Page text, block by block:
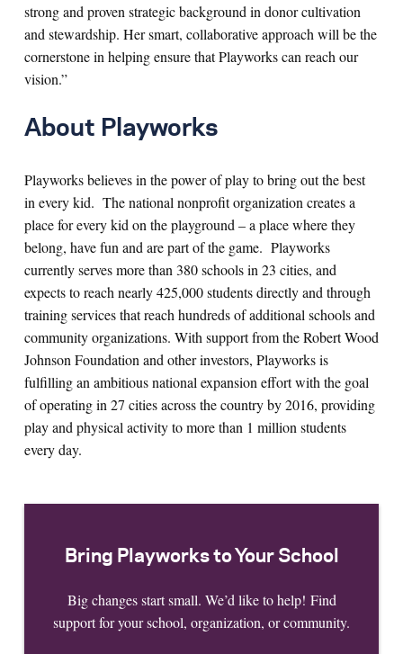
strong and proven strategic background in donor cultivation
and stewardship. Her smart, collaborative approach will be the
cornerstone in helping ensure that Playworks can reach our
vision.”
About Playworks
Playworks believes in the power of play to bring out the best
in every kid. The national nonprofit organization creates a
place for every kid on the playground – a place where they
belong, have fun and are part of the game. Playworks
currently serves more than 380 schools in 23 cities, and
expects to reach nearly 425,000 students directly and through
training services that reach hundreds of additional schools and
community organizations. With support from the Robert Wood
Johnson Foundation and other investors, Playworks is
fulfilling an ambitious national expansion effort with the goal
of operating in 27 cities across the country by 2016, providing
play and physical activity to more than 1 million students
every day.
Bring Playworks to Your School
Big changes start small. We’d like to help! Find
support for your school, organization, or community.